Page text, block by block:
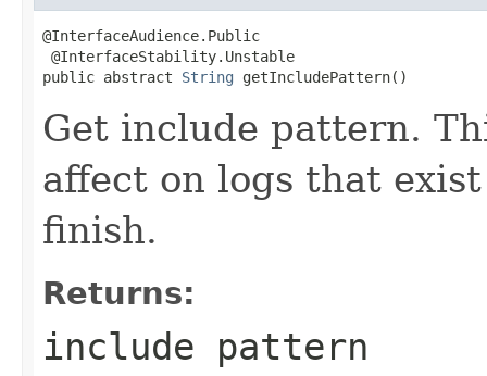
@InterfaceAudience.Public
@InterfaceStability.Unstable
public abstract String getIncludePattern()
Get include pattern.
affect on logs that
finish.
Returns:
include pattern